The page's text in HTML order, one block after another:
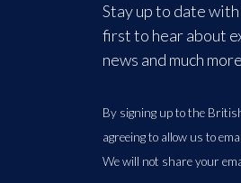
Stay up to date
first to hear about
news and much
By signing up to the
agreeing to allow us to
We will not share your